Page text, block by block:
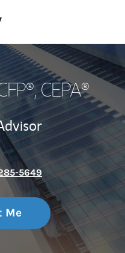
CEPA®
Rebecca Beck,
Opens in New Tab
5649
Me